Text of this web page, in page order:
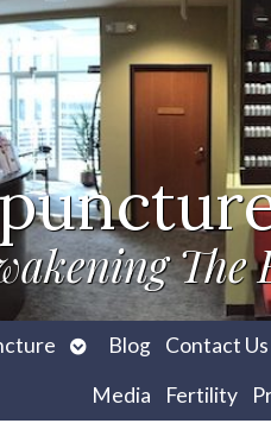
The
OpenBlog Contact Us
Media
Fertility